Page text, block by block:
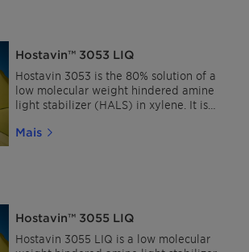
Hostavin™ 3053 LIQ
Hostavin 3053 is the 80% solution of a
low molecular weight hindered amine
light stabilizer (HALS) in xylene. It is
broad compatibility, extremely low
Mais
Hostavin™ 3055 LIQ
Hostavin 3055 LIQ is a low molecular